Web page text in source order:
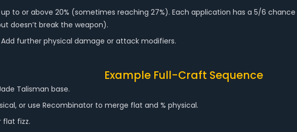
to or above 20% (sometimes reaching 27%). Each application has a 5/6
doesn’t break the weapon).
further physical damage or attack modifiers.
Example Full-Craft Sequence
Talisman base.
or use Recombinator to merge flat and % physical.
flat fizz.